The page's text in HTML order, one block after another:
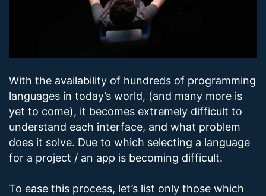
With the availability of hundreds of programming
languages in today’s world, (and many more is
yet to come), it becomes extremely difficult to
understand each interface, and what problem
does it solve. Due to which selecting a language
for a project / an app is becoming difficult.
To ease this process, let’s list only those which